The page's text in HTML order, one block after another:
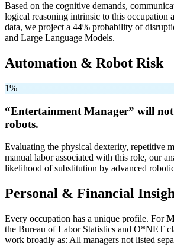
Based on the cognitive demands,
logical reasoning intrinsic to this
data, we project a 44% probability of
and Large Language Models.
Automation & Robot Risk
1%
“Entertainment Manager” will
robots.
Evaluating the physical dexterity, repetitive
manual labor associated with this role, our
likelihood of substitution by advanced
Personal & Financial
Every occupation has a unique profile. For
the Bureau of Labor Statistics and O*NET
work broadly as: All managers not listed